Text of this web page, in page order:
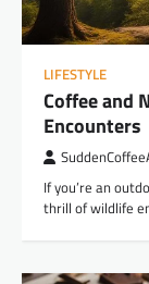
LIFESTYLE
Coffee and
Encounters
If you’re an
thrill of wildlife